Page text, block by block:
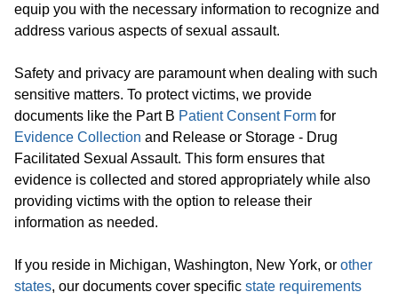
equip you with the necessary information to recognize and
address various aspects of sexual assault.
Safety and privacy are paramount when dealing with such
sensitive matters. To protect victims, we provide
documents like the Part B Patient Consent Form for
Evidence Collection and Release or Storage - Drug
Facilitated Sexual Assault. This form ensures that
evidence is collected and stored appropriately while also
providing victims with the option to release their
information as needed.
If you reside in Michigan, Washington, New York, or other
states, our documents cover specific state requirements